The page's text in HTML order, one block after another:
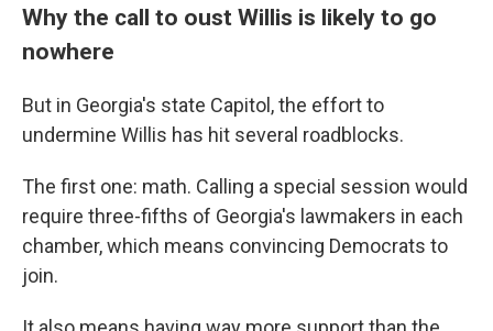
Why the call to oust Willis is likely to go
nowhere
But in Georgia's state Capitol, the effort to
undermine Willis has hit several roadblocks.
The first one: math. Calling a special session would
require three-fifths of Georgia's lawmakers in each
chamber, which means convincing Democrats to
join.